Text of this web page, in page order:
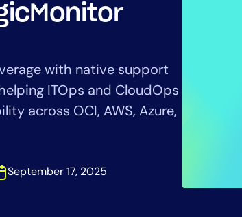
with native support
ITOps and CloudOps
across OCI, AWS, Azure,
September 17, 2025